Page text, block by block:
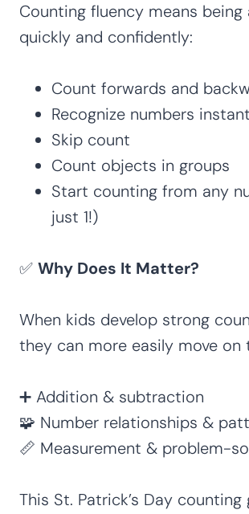
Counting fluency means being
quickly and confidently:
Count forwards and
Recognize numbers
Skip count
Count objects in groups
Start counting from any
just 1!)
✅ Why Does It Matter?
When kids develop strong
they can more easily move on
➕ Addition & subtraction
🧩 Number relationships &
📏 Measurement & problem-
This St. Patrick’s Day counting